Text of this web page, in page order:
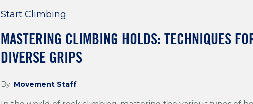
Start Climbing
MASTERING CLIMBING HOLDS: TECHNIQUES
DIVERSE GRIPS
By: Movement Staff